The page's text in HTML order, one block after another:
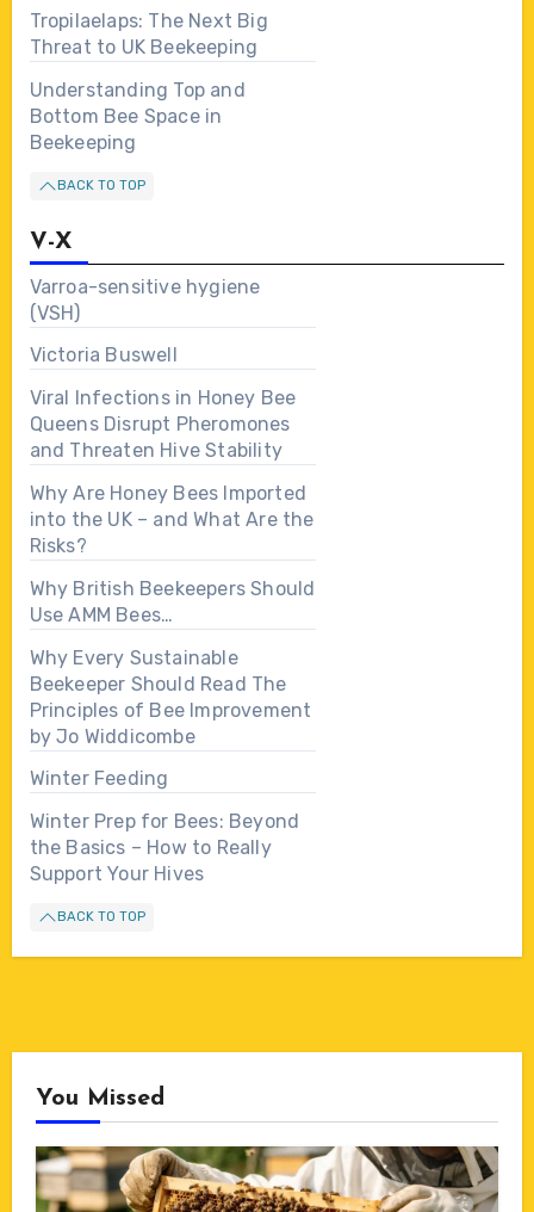
Tropilaelaps: The Next Big
Threat to UK Beekeeping
Understanding Top and
Bottom Bee Space in
Beekeeping
BACK TO TOP
V-X
Varroa-sensitive hygiene
(VSH)
Victoria Buswell
Viral Infections in Honey Bee
Queens Disrupt Pheromones
and Threaten Hive Stability
Why Are Honey Bees Imported
into the UK – and What Are the
Risks?
Why British Beekeepers Should
Use AMM Bees…
Why Every Sustainable
Beekeeper Should Read The
Principles of Bee Improvement
by Jo Widdicombe
Winter Feeding
Winter Prep for Bees: Beyond
the Basics – How to Really
Support Your Hives
BACK TO TOP
You Missed